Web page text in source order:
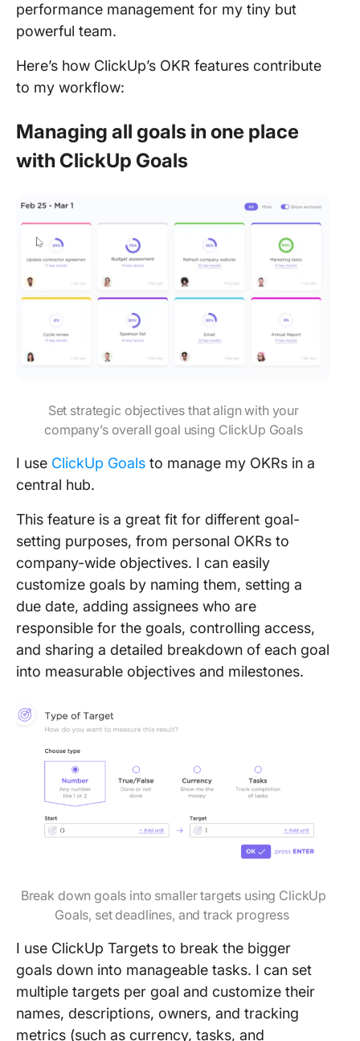
performance management for my tiny but
powerful team.
Here’s how ClickUp’s OKR features contribute
to my workflow:
Managing all goals in one place
with ClickUp Goals
Set strategic objectives that align with your
company’s overall goal using ClickUp Goals
I use ClickUp Goals to manage my OKRs in a
central hub.
This feature is a great fit for different goal-
setting purposes, from personal OKRs to
company-wide objectives. I can easily
customize goals by naming them, setting a
due date, adding assignees who are
responsible for the goals, controlling access,
and sharing a detailed breakdown of each goal
into measurable objectives and milestones.
Break down goals into smaller targets using ClickUp
Goals, set deadlines, and track progress
I use ClickUp Targets to break the bigger
goals down into manageable tasks. I can set
multiple targets per goal and customize their
names, descriptions, owners, and tracking
metrics (such as currency, tasks, and